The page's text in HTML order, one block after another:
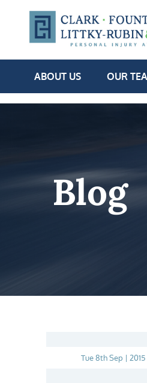
ABOUT US OUR
Blog
Tue 8th Sep | 2015